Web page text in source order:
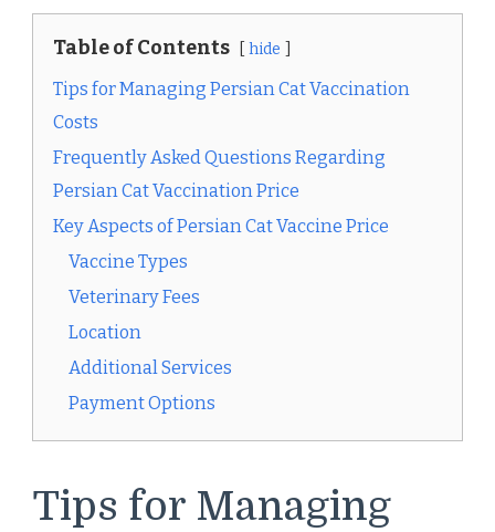
Table of Contents hide
Tips for Managing Persian Cat Vaccination
Costs
Frequently Asked Questions Regarding
Persian Cat Vaccination Price
Key Aspects of Persian Cat Vaccine Price
Vaccine Types
Veterinary Fees
Location
Additional Services
Payment Options
Tips for Managing